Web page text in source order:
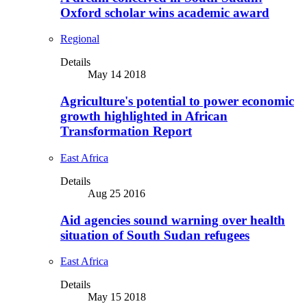
Oxford scholar wins academic award
Regional
Details
May 14 2018
Agriculture's potential to power economic
growth highlighted in African
Transformation Report
East Africa
Details
Aug 25 2016
Aid agencies sound warning over health
situation of South Sudan refugees
East Africa
Details
May 15 2018